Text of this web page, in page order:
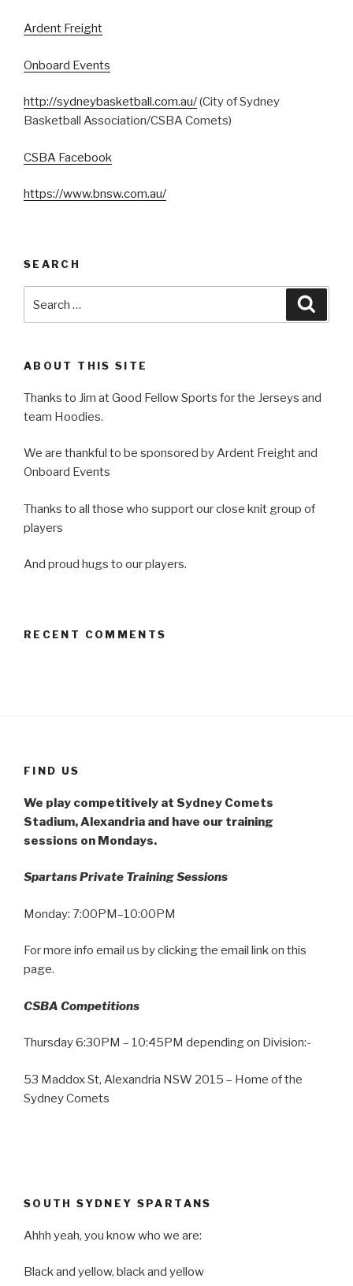
Ardent Freight
Onboard Events
http://sydneybasketball.com.au/(City of Sydney
Basketball Association/CSBA Comets)
CSBA Facebook
https://www.bnsw.com.au/
SEARCH
for:
ABOUT THIS SITE
Thanks to Jim at Good Fellow Sports for the Jerseys and
team Hoodies.
We are thankful to be sponsored by Ardent Freight and
Onboard Events
Thanks to all those who support our close knit group of
players
And proud hugs to our players.
RECENT COMMENTS
FIND US
We play competitively at Sydney Comets
Stadium, Alexandria and have our training
sessions on Mondays.
Spartans Private Training Sessions
Monday: 7:00PM–10:00PM
For more info email us by clicking the email link on this
page.
CSBA Competitions
Thursday 6:30PM – 10:45PM depending on Division:-
53 Maddox St, Alexandria NSW 2015 – Home of the
Sydney Comets
SOUTH SYDNEY SPARTANS
Ahhh yeah, you know who we are:
Black and yellow, black and yellow